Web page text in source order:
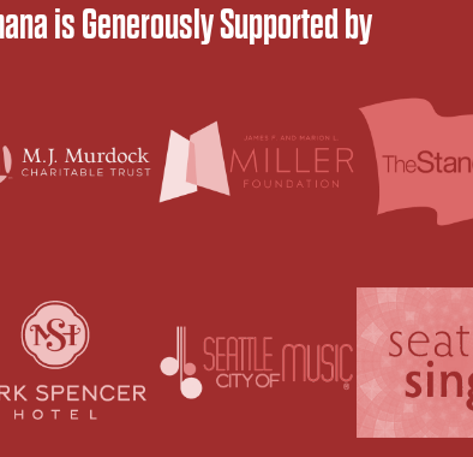
is Generously Supported by